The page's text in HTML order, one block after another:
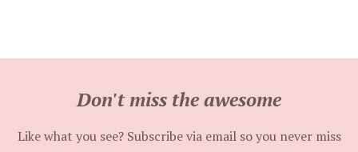
Don't miss the awesome
Like what you see? Subscribe via email so you never miss